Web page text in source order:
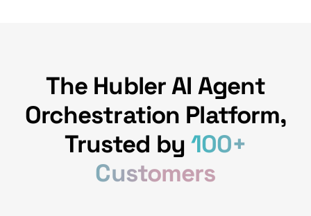
The Hubler AI Agent
Orchestration Platform,
Trusted by 100+
Customers